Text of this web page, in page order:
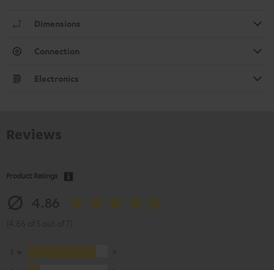
Dimensions
Connection
Electronics
Product Ratings